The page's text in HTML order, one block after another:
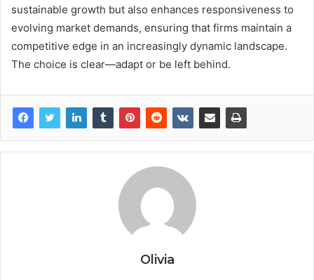
sustainable growth but also enhances responsiveness to
evolving market demands, ensuring that firms maintain a
competitive edge in an increasingly dynamic landscape.
The choice is clear—adapt or be left behind.
Olivia